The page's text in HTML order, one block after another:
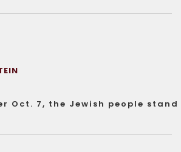
Oct. 7, the Jewish people stand